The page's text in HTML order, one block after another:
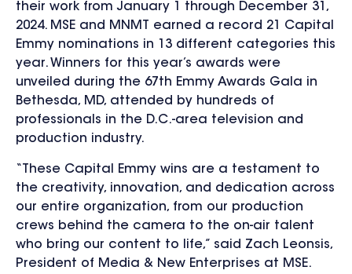
their work from January 1 through December 31,
2024. MSE and MNMT earned a record 21 Capital
Emmy nominations in 13 different categories this
year. Winners for this year’s awards were
unveiled during the 67th Emmy Awards Gala in
Bethesda, MD, attended by hundreds of
professionals in the D.C.-area television and
production industry.
“These Capital Emmy wins are a testament to
the creativity, innovation, and dedication across
our entire organization, from our production
crews behind the camera to the on-air talent
who bring our content to life,” said Zach Leonsis,
President of Media & New Enterprises at MSE.